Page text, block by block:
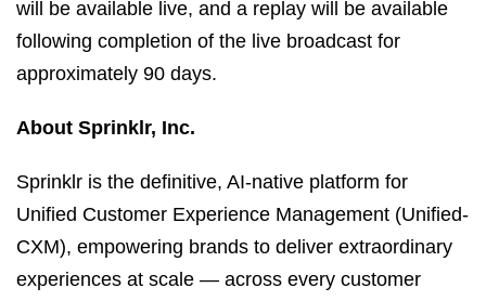
will be available live, and a replay will be available
following completion of the live broadcast for
approximately 90 days.
About Sprinklr, Inc.
Sprinklr is the definitive, AI-native platform for
Unified Customer Experience Management (Unified-
CXM), empowering brands to deliver extraordinary
experiences at scale — across every customer